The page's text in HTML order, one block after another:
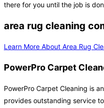
there for you until the job is
area rug cleaning
Learn More About Area Rug
PowerPro Carpet
PowerPro Carpet Cleaning is
provides outstanding service